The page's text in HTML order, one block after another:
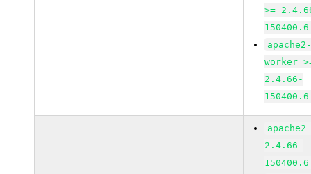
>=
worker
2.4.66-
apache2
2.4.66-